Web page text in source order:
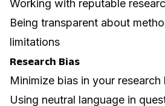
Working with reputable
Being transparent about
limitations
Research Bias
Minimize bias in your research
Using neutral language in